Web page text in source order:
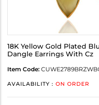
18K Yellow Gold Plated
Dangle Earrings With Cz
Item Code:
AVAILABILITY : ON ORDER